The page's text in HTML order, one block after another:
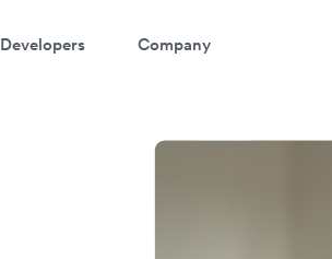
Developers Company